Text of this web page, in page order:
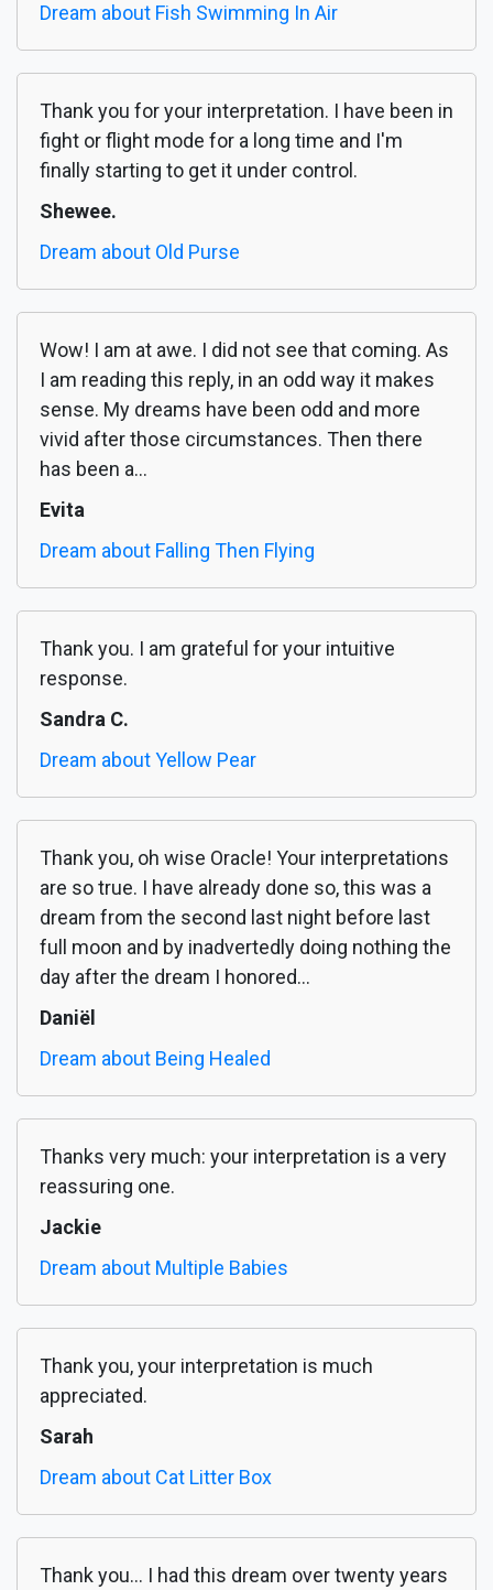
Dream about Fish Swimming In Air
Thank you for your interpretation. I have been in
fight or flight mode for a long time and I'm
finally starting to get it under control.
Shewee.
Dream about Old Purse
Wow! I am at awe. I did not see that coming. As
I am reading this reply, in an odd way it makes
sense. My dreams have been odd and more
vivid after those circumstances. Then there
has been a...
Evita
Dream about Falling Then Flying
Thank you. I am grateful for your intuitive
response.
Sandra C.
Dream about Yellow Pear
Thank you, oh wise Oracle! Your interpretations
are so true. I have already done so, this was a
dream from the second last night before last
full moon and by inadvertedly doing nothing the
day after the dream I honored...
Daniël
Dream about Being Healed
Thanks very much: your interpretation is a very
reassuring one.
Jackie
Dream about Multiple Babies
Thank you, your interpretation is much
appreciated.
Sarah
Dream about Cat Litter Box
Thank you... I had this dream over twenty years